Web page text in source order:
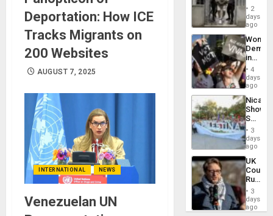
Deportation: How ICE
Tracks Migrants on
200 Websites
AUGUST 7, 2025
INTERNATIONAL NEWS
Venezuelan UN
of
in El
2
days
ago
Women
in
Brazil
to
of
Law
Against
4
days
ago
Shows
With
in
Case
Against
on
Gaza…
3
days
ago
UK
Court
Rules
Anti-
‘Legally
3
days
ago